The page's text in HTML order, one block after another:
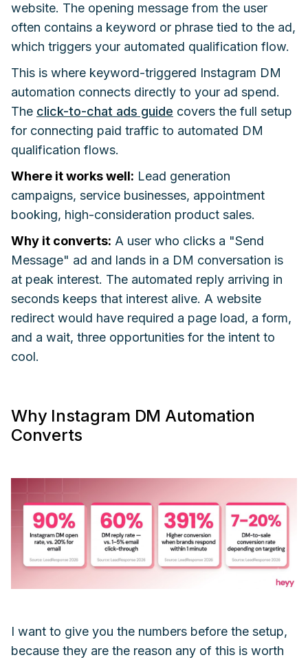
website. The opening message from the user
often contains a keyword or phrase tied to the ad,
which triggers your automated qualification flow.
This is where keyword-triggered Instagram DM
automation connects directly to your ad spend.
The click-to-chat ads guide covers the full setup
for connecting paid traffic to automated DM
qualification flows.
Where it works well: Lead generation
campaigns, service businesses, appointment
booking, high-consideration product sales.
Why it converts: A user who clicks a "Send
Message" ad and lands in a DM conversation is
at peak interest. The automated reply arriving in
seconds keeps that interest alive. A website
redirect would have required a page load, a form,
and a wait, three opportunities for the intent to
cool.
Why Instagram DM Automation
Converts
I want to give you the numbers before the setup,
because they are the reason any of this is worth